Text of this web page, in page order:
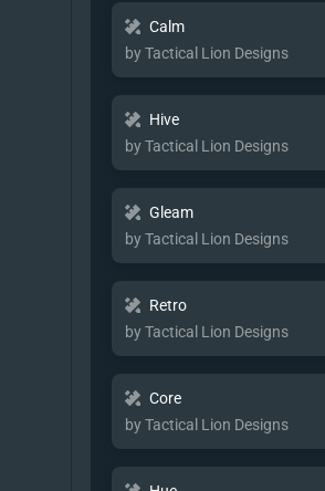
Calm
by Tactical Lion Designs
Hive
by Tactical Lion Designs
Gleam
by Tactical Lion Designs
Retro
by Tactical Lion Designs
Core
by Tactical Lion Designs